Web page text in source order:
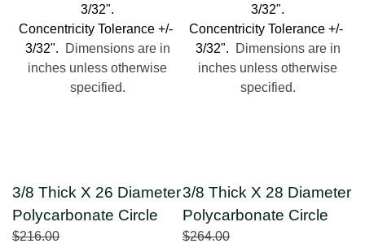
3/32".
Concentricity Tolerance +/-
3/32".
Dimensions are in
inches unless otherwise
specified.
3/32".
Concentricity Tolerance +/-
3/32".
Dimensions are in
inches unless otherwise
specified.
3/8 Thick X 26 Diameter
Polycarbonate Circle
$216.00
3/8 Thick X 28 Diameter
Polycarbonate Circle
$264.00